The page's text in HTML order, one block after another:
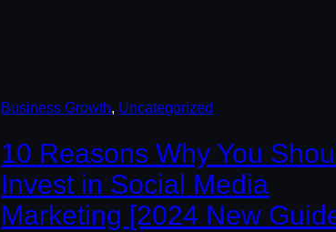
Business Growth, Uncategorized
10 Reasons Why You
Invest in Social Media
Marketing [2024 New